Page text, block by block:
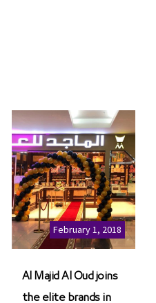
part of its strategic plan
to grow its presence not
only in KSA but […]
February 1, 2018
Al Majid Al Oud joins
the elite brands in